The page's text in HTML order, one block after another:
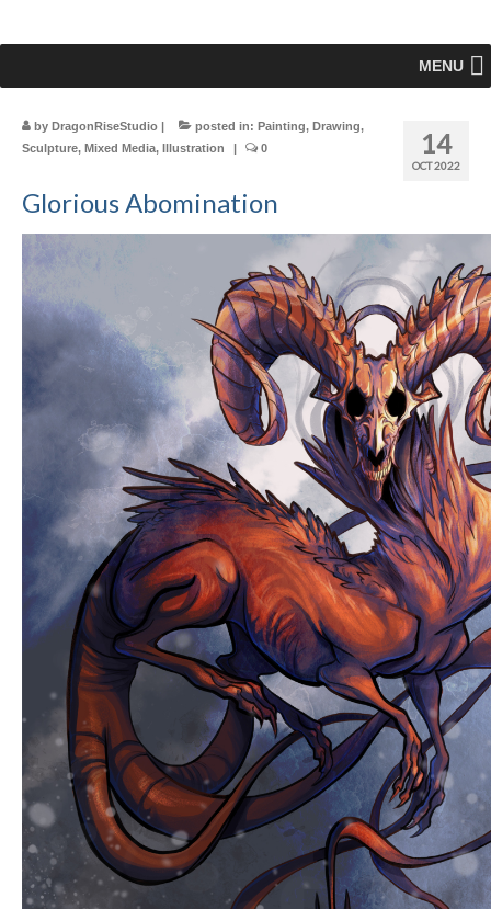
MENU
14
OCT 2022
by DragonRiseStudio | posted in: Painting, Drawing,
Sculpture, Mixed Media, Illustration | 0
Glorious Abomination